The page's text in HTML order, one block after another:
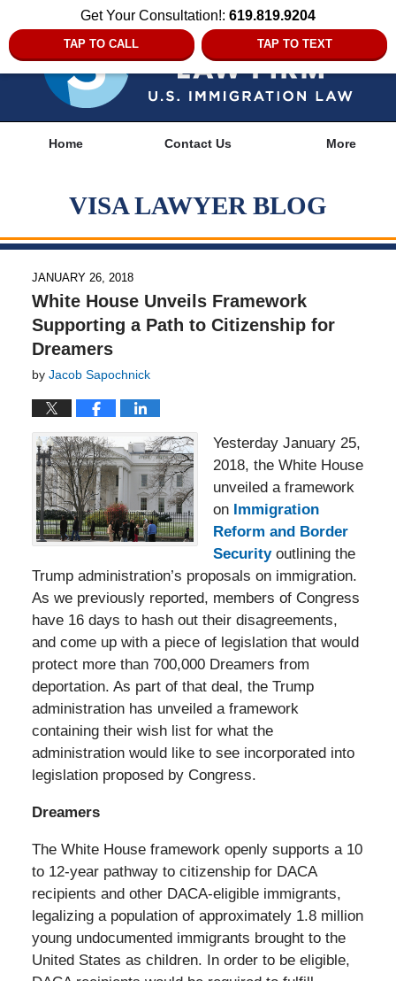
Get Your Consultation!: 619.819.9204
TAP TO CALL TAP TO TEXT
Home Contact Us More
VISA LAWYER BLOG
JANUARY 26, 2018
White House Unveils Framework
Supporting a Path to Citizenship for
Dreamers
by Jacob Sapochnick
Yesterday January 25,
2018, the White House
unveiled a framework
on Immigration
Reform and Border
Securityoutlining the
Trump administration’s proposals on immigration.
As we previously reported, members of Congress
have 16 days to hash out their disagreements,
and come up with a piece of legislation that would
protect more than 700,000 Dreamers from
deportation. As part of that deal, the Trump
administration has unveiled a framework
containing their wish list for what the
administration would like to see incorporated into
legislation proposed by Congress.
Dreamers
The White House framework openly supports a 10
to 12-year pathway to citizenship for DACA
recipients and other DACA-eligible immigrants,
legalizing a population of approximately 1.8 million
young undocumented immigrants brought to the
United States as children. In order to be eligible,